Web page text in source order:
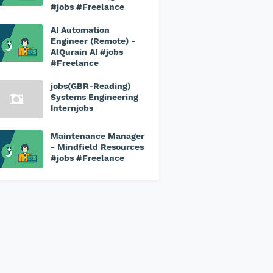
#jobs #Freelance
AI Automation
Engineer (Remote) -
AlQurain AI #jobs
#Freelance
jobs(GBR-Reading)
Systems Engineering
Internjobs
Maintenance Manager
- Mindfield Resources
#jobs #Freelance